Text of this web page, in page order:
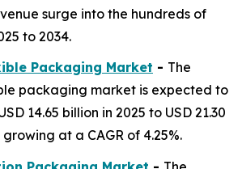
surge into the hundreds of
to 2034.
Packaging Market - The
packaging market is expected to
14.65 billion in 2025 to USD 21.30
at a CAGR of 4.25%.